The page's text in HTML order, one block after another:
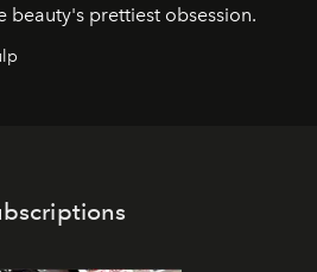
beauty's prettiest obsession.